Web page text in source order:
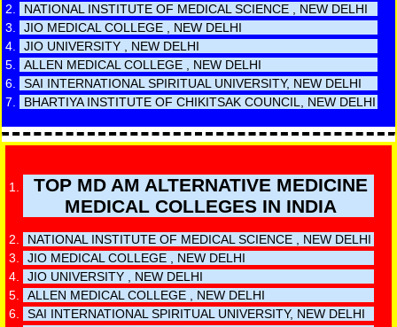
NATIONAL INSTITUTE OF MEDICAL SCIENCE , NEW DELHI
JIO MEDICAL COLLEGE , NEW DELHI
JIO UNIVERSITY , NEW DELHI
ALLEN MEDICAL COLLEGE , NEW DELHI
SAI INTERNATIONAL SPIRITUAL UNIVERSITY, NEW DELHI
BHARTIYA INSTITUTE OF CHIKITSAK COUNCIL, NEW DELHI
TOP MD AM ALTERNATIVE MEDICINE
MEDICAL COLLEGES IN INDIA
NATIONAL INSTITUTE OF MEDICAL SCIENCE , NEW DELHI
JIO MEDICAL COLLEGE , NEW DELHI
JIO UNIVERSITY , NEW DELHI
ALLEN MEDICAL COLLEGE , NEW DELHI
SAI INTERNATIONAL SPIRITUAL UNIVERSITY, NEW DELHI